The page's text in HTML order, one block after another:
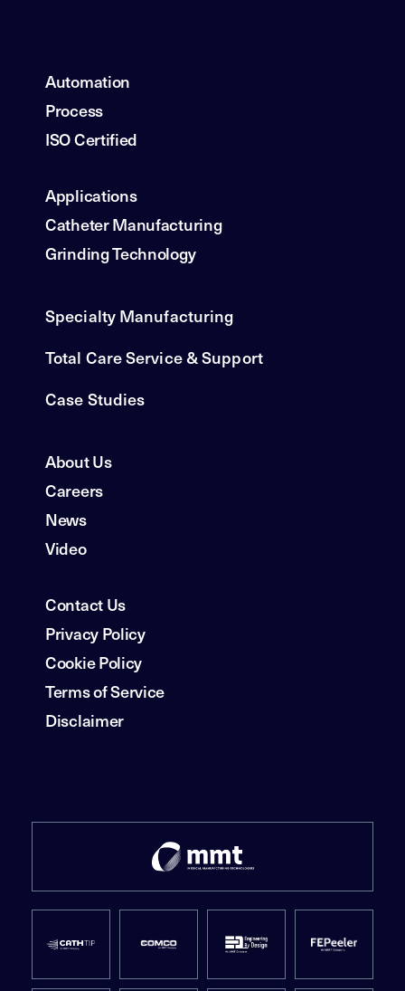
Automation
Process
ISO Certified
Applications
Catheter Manufacturing
Grinding Technology
Specialty Manufacturing
Total Care Service & Support
Case Studies
About Us
Careers
News
Video
Contact Us
Privacy Policy
Cookie Policy
Terms of Service
Disclaimer